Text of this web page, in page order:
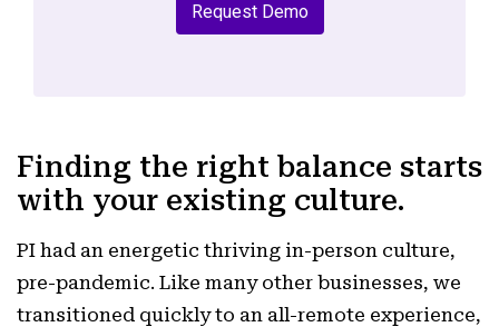
Request Demo
Finding the right balance starts
with your existing culture.
PI had an energetic thriving in-person culture,
pre-pandemic. Like many other businesses, we
transitioned quickly to an all-remote experience,